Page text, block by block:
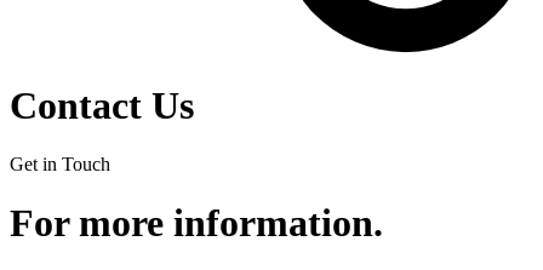
Contact Us
Get in Touch
For more information.